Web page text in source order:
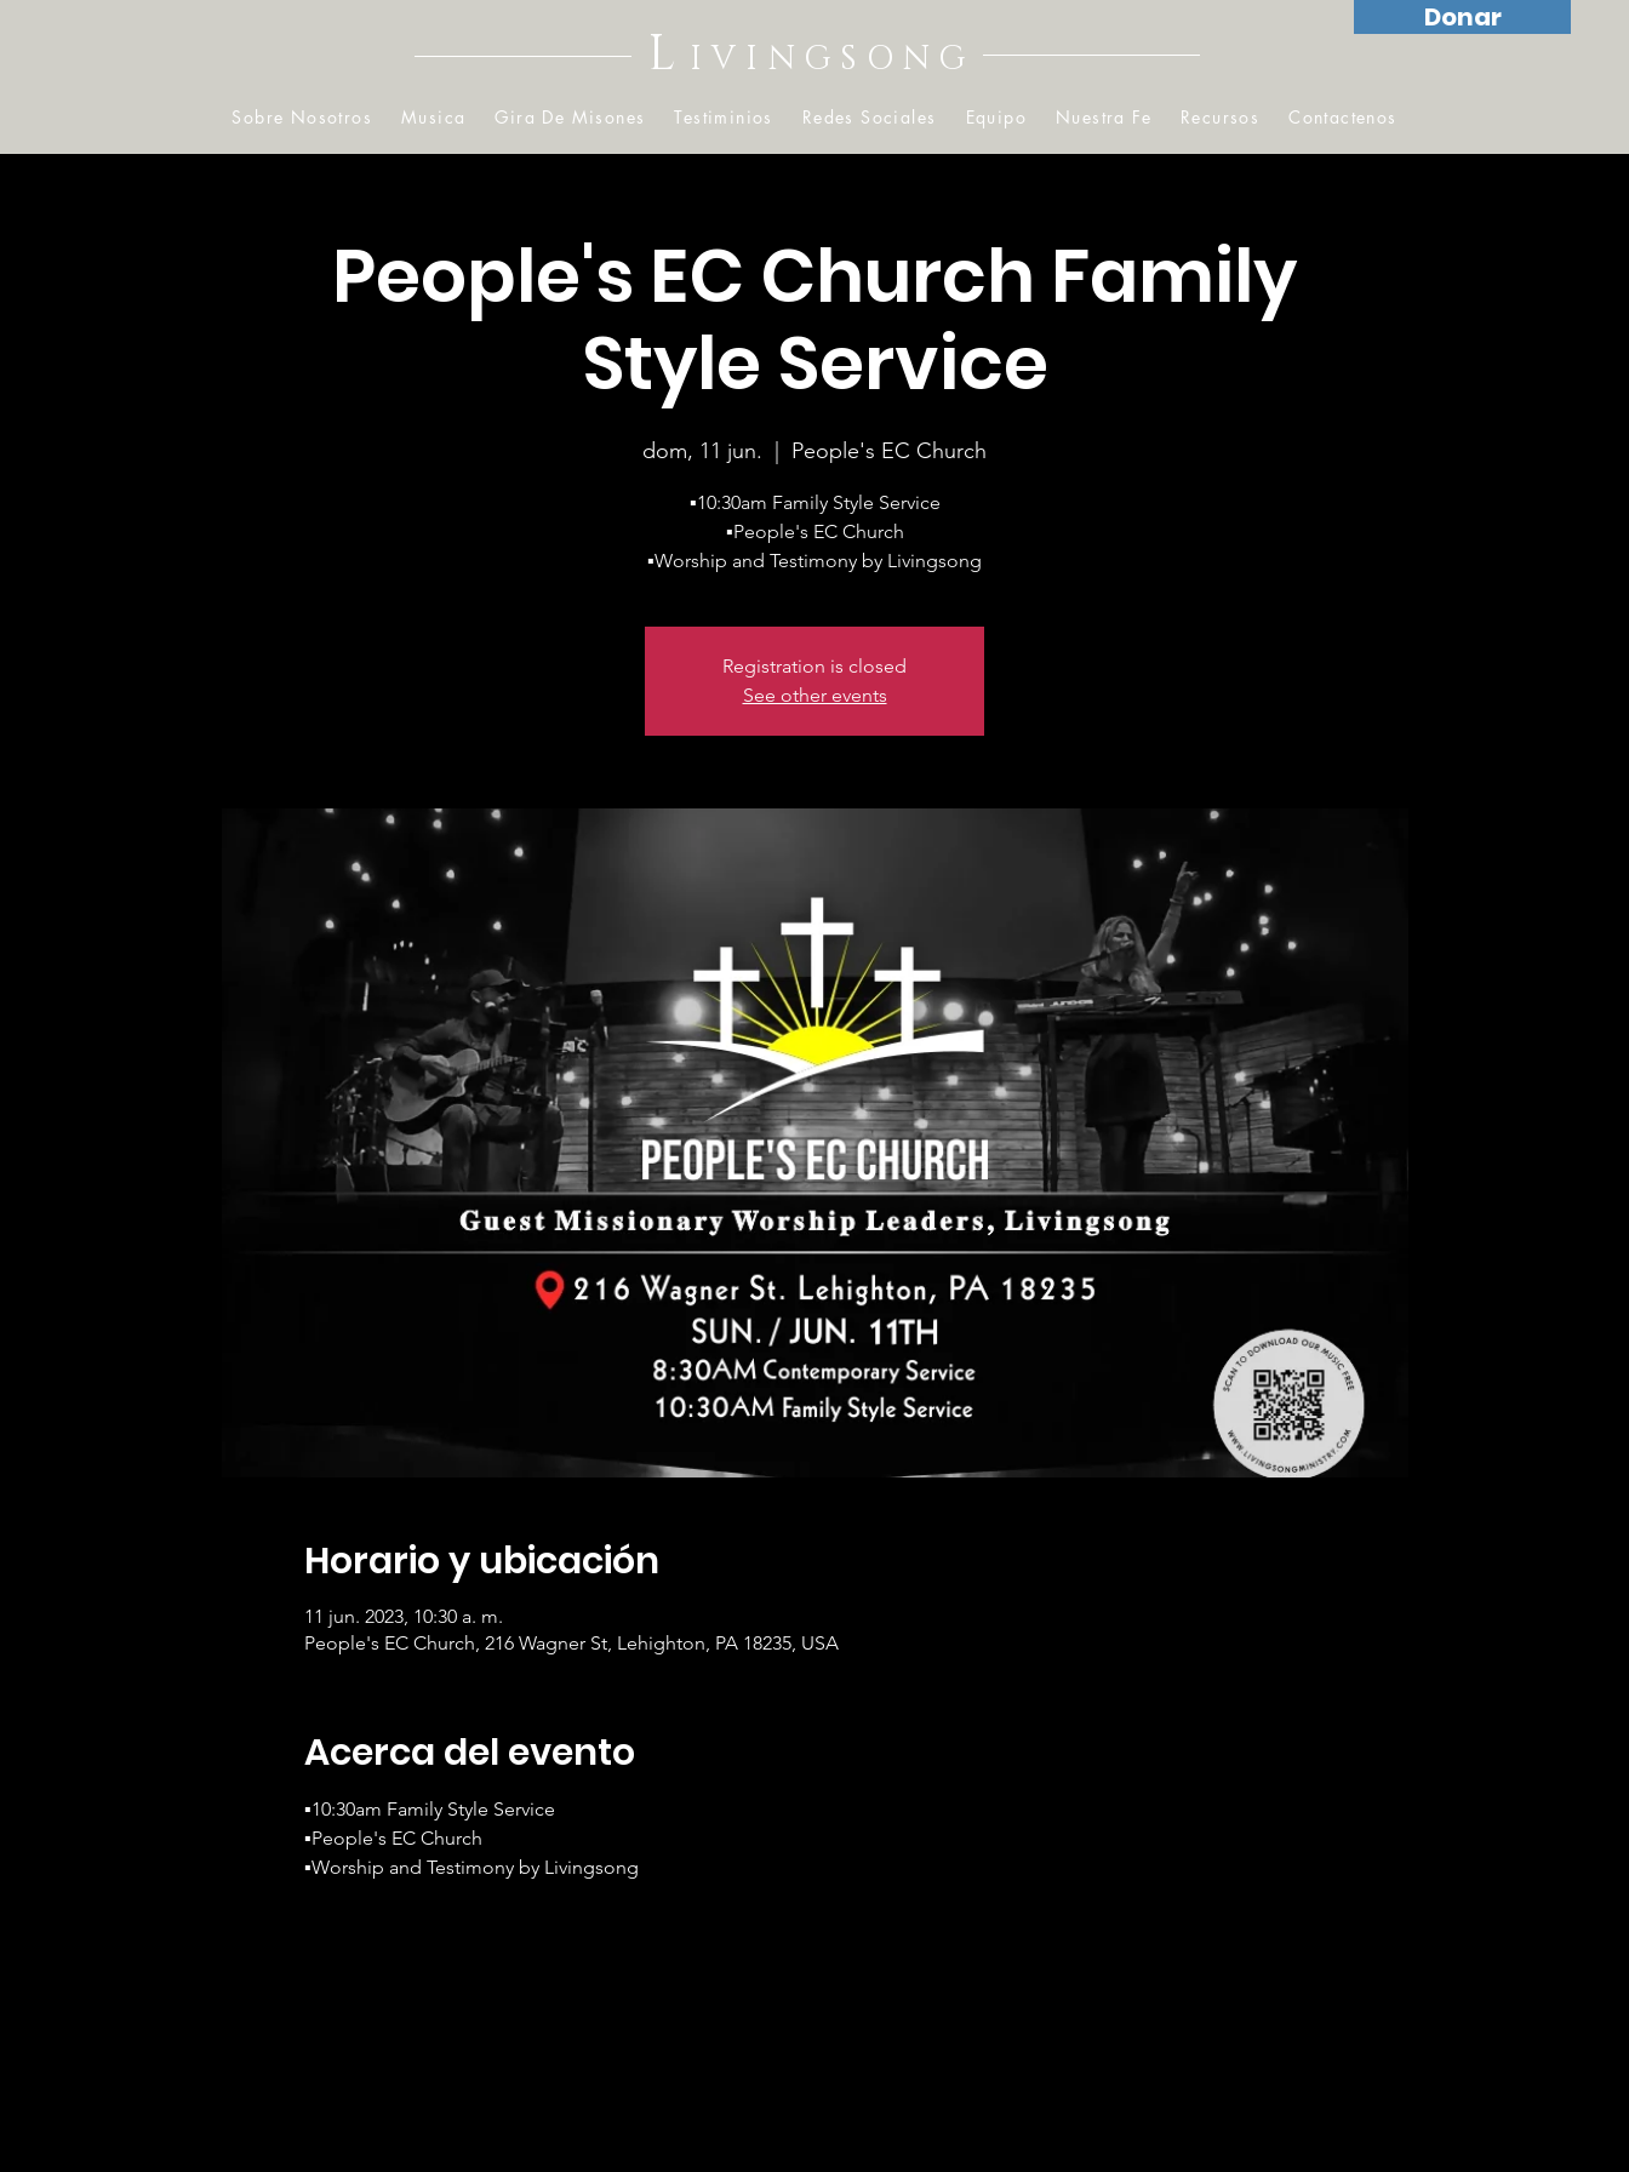
L IVINGSONG
Sobre Nosotros Musica Gira De Misones Testiminios Redes Sociales Equipo Nuestra Fe Recursos Contactenos
Donar
People's EC Church Family
Style Service
dom, 11 jun. People's EC Church
▪️10:30am Family Style Service
▪️People's EC Church
▪️Worship and Testimony by Livingsong
Registration is closed
See other events
Horario y ubicación
11 jun. 2023, 10:30 a. m.
People's EC Church, 216 Wagner St, Lehighton, PA 18235, USA
Acerca del evento
▪️10:30am Family Style Service
▪️People's EC Church
▪️Worship and Testimony by Livingsong